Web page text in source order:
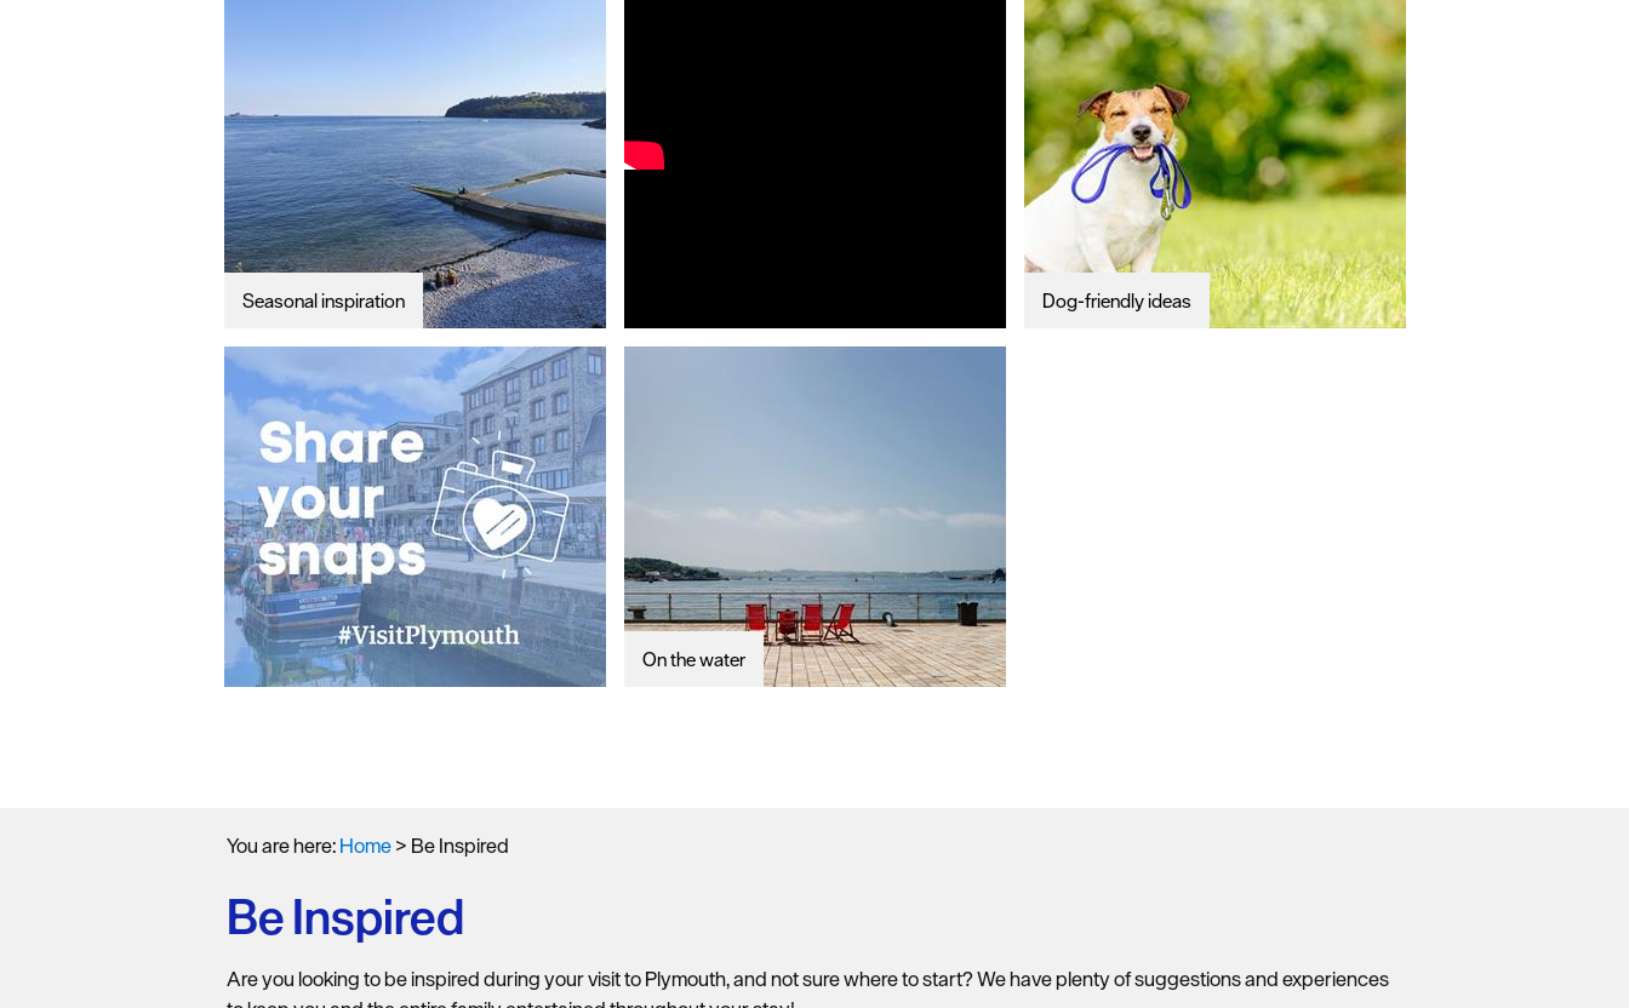
Seasonal inspiration Dog-friendly ideas
On the water
You are here:Home> Be Inspired
Be Inspired
Are you looking to be inspired during your visit to Plymouth, and not sure where to start? We have plenty of suggestions and experiences